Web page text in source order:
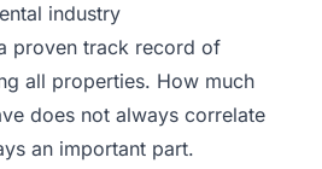
industry
proven track record of
all properties. How much
does not always correlate
an important part.